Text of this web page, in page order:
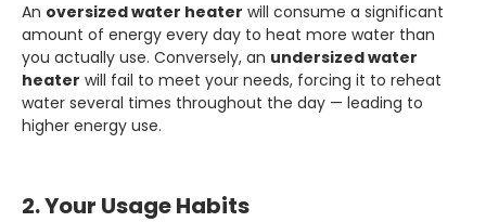
An oversized water heater will consume a significant
amount of energy every day to heat more water than
you actually use. Conversely, an undersized water
heater will fail to meet your needs, forcing it to reheat
water several times throughout the day — leading to
higher energy use.
2. Your Usage Habits